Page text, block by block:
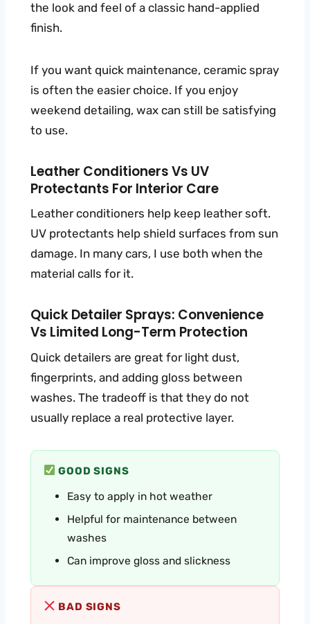
the look and feel of a classic hand-applied
finish.
If you want quick maintenance, ceramic spray
is often the easier choice. If you enjoy
weekend detailing, wax can still be satisfying
to use.
Leather Conditioners Vs UV
Protectants For Interior Care
Leather conditioners help keep leather soft.
UV protectants help shield surfaces from sun
damage. In many cars, I use both when the
material calls for it.
Quick Detailer Sprays: Convenience
Vs Limited Long-Term Protection
Quick detailers are great for light dust,
fingerprints, and adding gloss between
washes. The tradeoff is that they do not
usually replace a real protective layer.
GOOD SIGNS
Easy to apply in hot weather
Helpful for maintenance between
washes
Can improve gloss and slickness
BAD SIGNS